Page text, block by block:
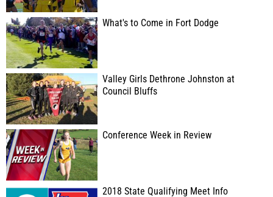
What's to Come in Fort Dodge
Valley Girls Dethrone Johnston at
Council Bluffs
Conference Week in Review
2018 State Qualifying Meet Info